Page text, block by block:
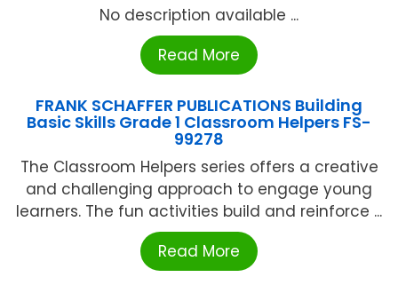
No description available ...
Read More
FRANK SCHAFFER PUBLICATIONS Building
Basic Skills Grade 1 Classroom Helpers FS-
99278
The Classroom Helpers series offers a creative
and challenging approach to engage young
learners. The fun activities build and reinforce ...
Read More